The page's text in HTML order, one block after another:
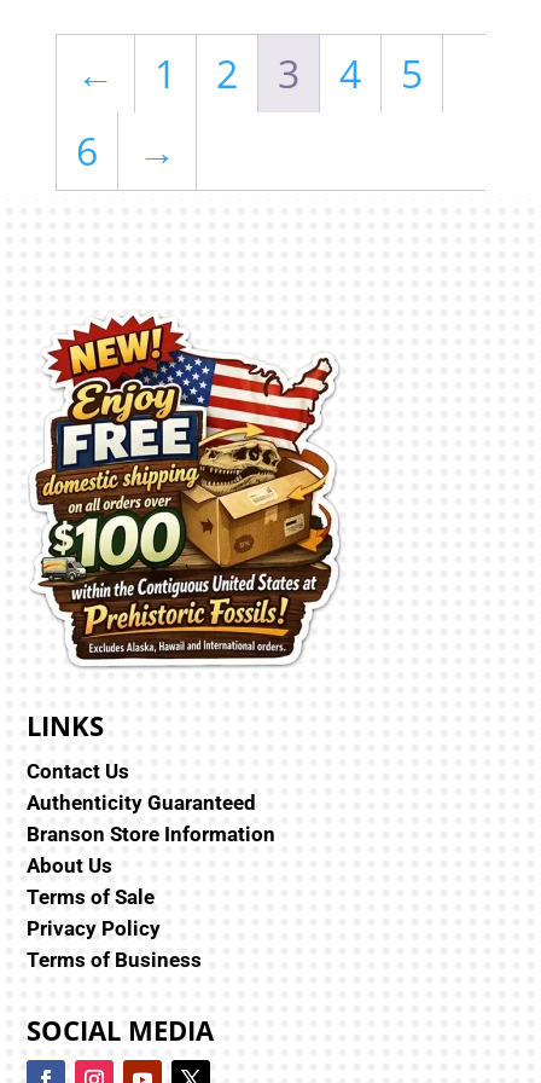
← 1 2 3 4
5
6
→
LINKS
Contact Us
Authenticity Guaranteed
Branson Store Information
About Us
Terms of Sale
Privacy Policy
Terms of Business
SOCIAL MEDIA